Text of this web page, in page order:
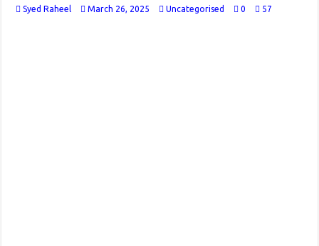
Syed Raheel March 26, 2025 Uncategorised 0 57